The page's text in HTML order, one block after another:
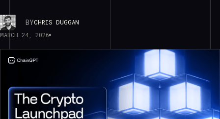
BYCHRIS DUGGAN
MARCH 24, 2026